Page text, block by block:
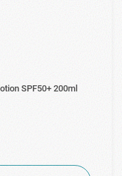
SPF50+ 200ml